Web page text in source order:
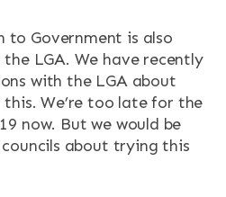
to Government is also
LGA. We have recently
with the LGA about
We’re too late for the
now. But we would be
about trying this